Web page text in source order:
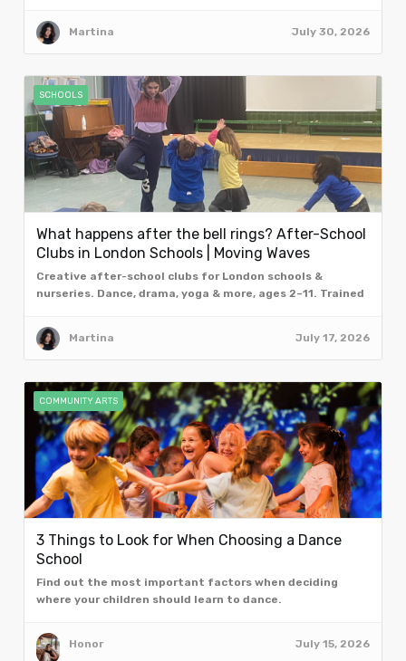
Martina July 30, 2026
SCHOOLS
What happens after the bell rings? After-School
Clubs in London Schools | Moving Waves
Creative after-school clubs for London schools &
nurseries. Dance, drama, yoga & more, ages 2–11. Trained
Martina July 17, 2026
COMMUNITY ARTS
3 Things to Look for When Choosing a Dance
School
Find out the most important factors when deciding
where your children should learn to dance.
Honor July 15, 2026